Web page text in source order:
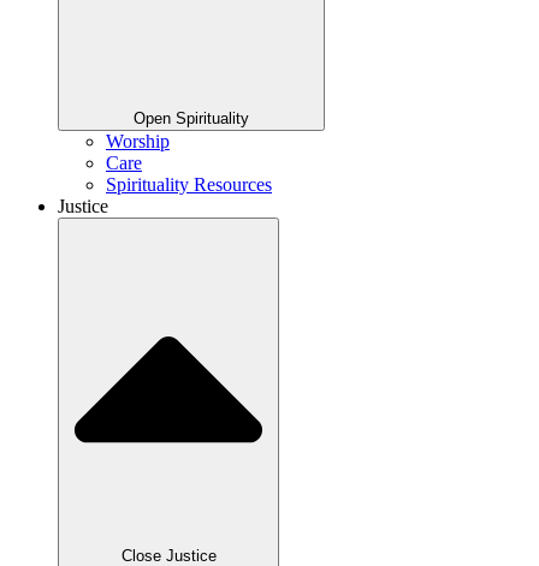
Open Spirituality
Worship
Care
Spirituality Resources
Justice
Close Justice